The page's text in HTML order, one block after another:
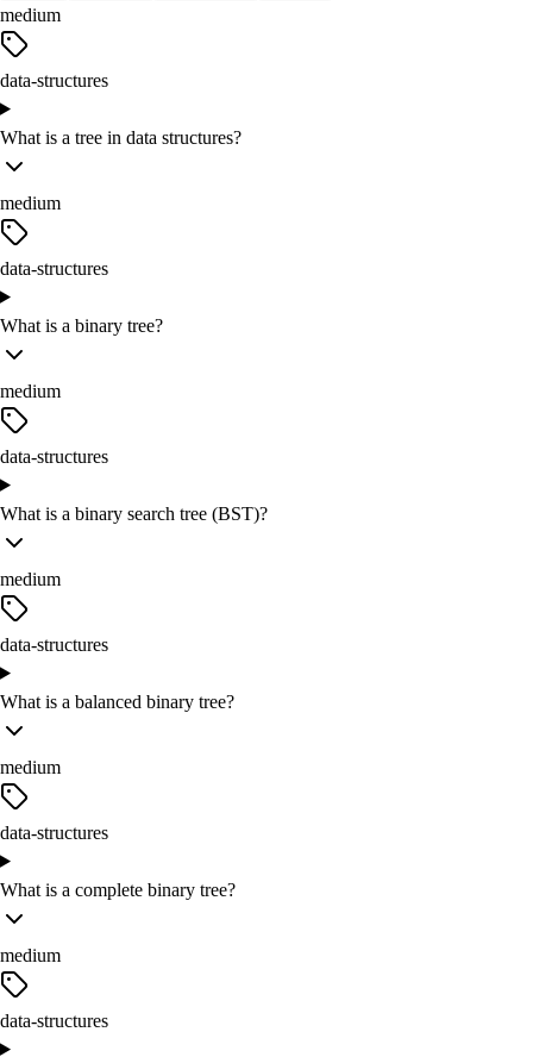
medium
data-structures
What is a tree in data structures?
medium
data-structures
What is a binary tree?
medium
data-structures
What is a binary search tree (BST)?
medium
data-structures
What is a balanced binary tree?
medium
data-structures
What is a complete binary tree?
medium
data-structures